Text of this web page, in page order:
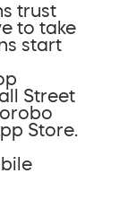
trust
to take
start
Street
Store.